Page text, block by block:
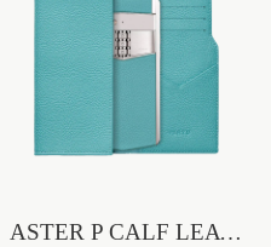
ASTER P CALF LEATHER PHONE BAG WALLET CA...